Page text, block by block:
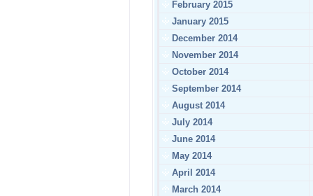
February 2015
January 2015
December 2014
November 2014
October 2014
September 2014
August 2014
July 2014
June 2014
May 2014
April 2014
March 2014